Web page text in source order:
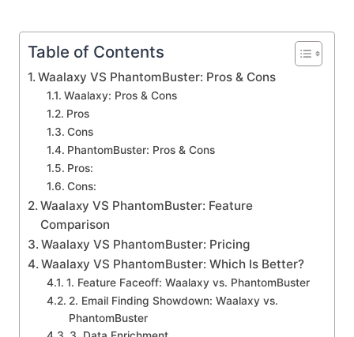
Table of Contents
Waalaxy VS PhantomBuster: Pros & Cons
Waalaxy: Pros & Cons
Pros
Cons
PhantomBuster: Pros & Cons
Pros:
Cons:
Waalaxy VS PhantomBuster: Feature
Comparison
Waalaxy VS PhantomBuster: Pricing
Waalaxy VS PhantomBuster: Which Is Better?
1. Feature Faceoff: Waalaxy vs. PhantomBuster
2. Email Finding Showdown: Waalaxy vs.
PhantomBuster